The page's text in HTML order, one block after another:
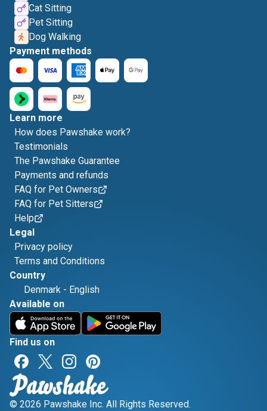
Cat Sitting
Pet Sitting
Dog Walking
Payment methods
Learn more
How does Pawshake work?
Testimonials
The Pawshake Guarantee
Payments and refunds
FAQ for Pet Owners
FAQ for Pet Sitters
Help
Legal
Privacy policy
Terms and Conditions
Country
Denmark - English
Available on
Find us on
© 2026 Pawshake Inc. All Rights Reserved.